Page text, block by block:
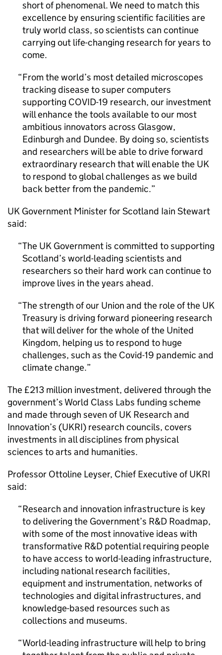
short of phenomenal. We need to match this
excellence by ensuring scientific facilities are
truly world class, so scientists can continue
carrying out life-changing research for years to
come.
From the world’s most detailed microscopes
tracking disease to super computers
supporting COVID-19 research, our investment
will enhance the tools available to our most
ambitious innovators across Glasgow,
Edinburgh and Dundee. By doing so, scientists
and researchers will be able to drive forward
extraordinary research that will enable the UK
to respond to global challenges as we build
back better from the pandemic.
UK Government Minister for Scotland Iain Stewart
said:
The UK Government is committed to supporting
Scotland’s world-leading scientists and
researchers so their hard work can continue to
improve lives in the years ahead.
The strength of our Union and the role of the UK
Treasury is driving forward pioneering research
that will deliver for the whole of the United
Kingdom, helping us to respond to huge
challenges, such as the Covid-19 pandemic and
climate change.
The £213 million investment, delivered through the
government’s World Class Labs funding scheme
and made through seven of UK Research and
Innovation’s (UKRI) research councils, covers
investments in all disciplines from physical
sciences to arts and humanities.
Professor Ottoline Leyser, Chief Executive of UKRI
said:
Research and innovation infrastructure is key
to delivering the Government’s R&D Roadmap,
with some of the most innovative ideas with
transformative R&D potential requiring people
to have access to world-leading infrastructure,
including national research facilities,
equipment and instrumentation, networks of
technologies and digital infrastructures, and
knowledge-based resources such as
collections and museums.
World-leading infrastructure will help to bring